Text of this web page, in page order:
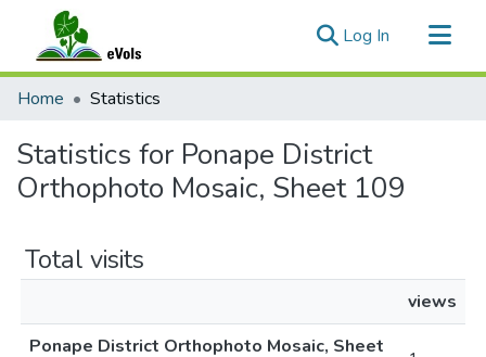
Log In (current)
Communities & Collections
Home Statistics
Statistics for Ponape District
Orthophoto Mosaic, Sheet 109
Total visits
views
Ponape District Orthophoto Mosaic, Sheet